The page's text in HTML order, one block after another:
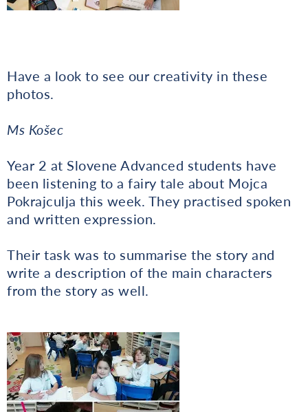
Have a look to see our creativity in these
photos.
Ms Košec
Year 2 at Slovene Advanced students have
been listening to a fairy tale about Mojca
Pokrajculja this week. They practised spoken
and written expression.
Their task was to summarise the story and
write a description of the main characters
from the story as well.